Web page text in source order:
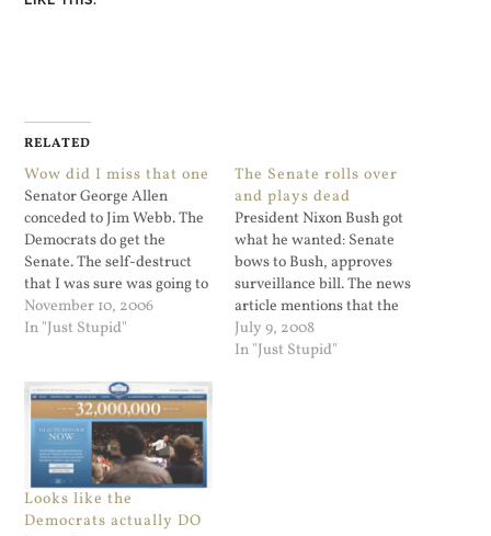
RELATED
Wow did I miss that one
Senator George Allen
conceded to Jim Webb. The
Democrats do get the
Senate. The self-destruct
that I was sure was going to
happen did not happen at
all. I was watching Lou
incumbent Democrats all
got re-elected in the senate
and the house.…
November 10, 2006
In "Just Stupid"
The Senate rolls over
and plays dead
President Nixon Bush got
what he wanted: Senate
bows to Bush, approves
surveillance bill. The news
article mentions that the
old FISA rules were a
problem, and that Congress
July 9, 2008
In "Just Stupid"
Looks like the
Democrats actually DO